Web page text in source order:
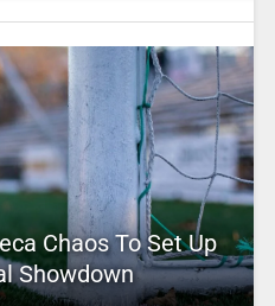
Chaos To Set Up
Showdown